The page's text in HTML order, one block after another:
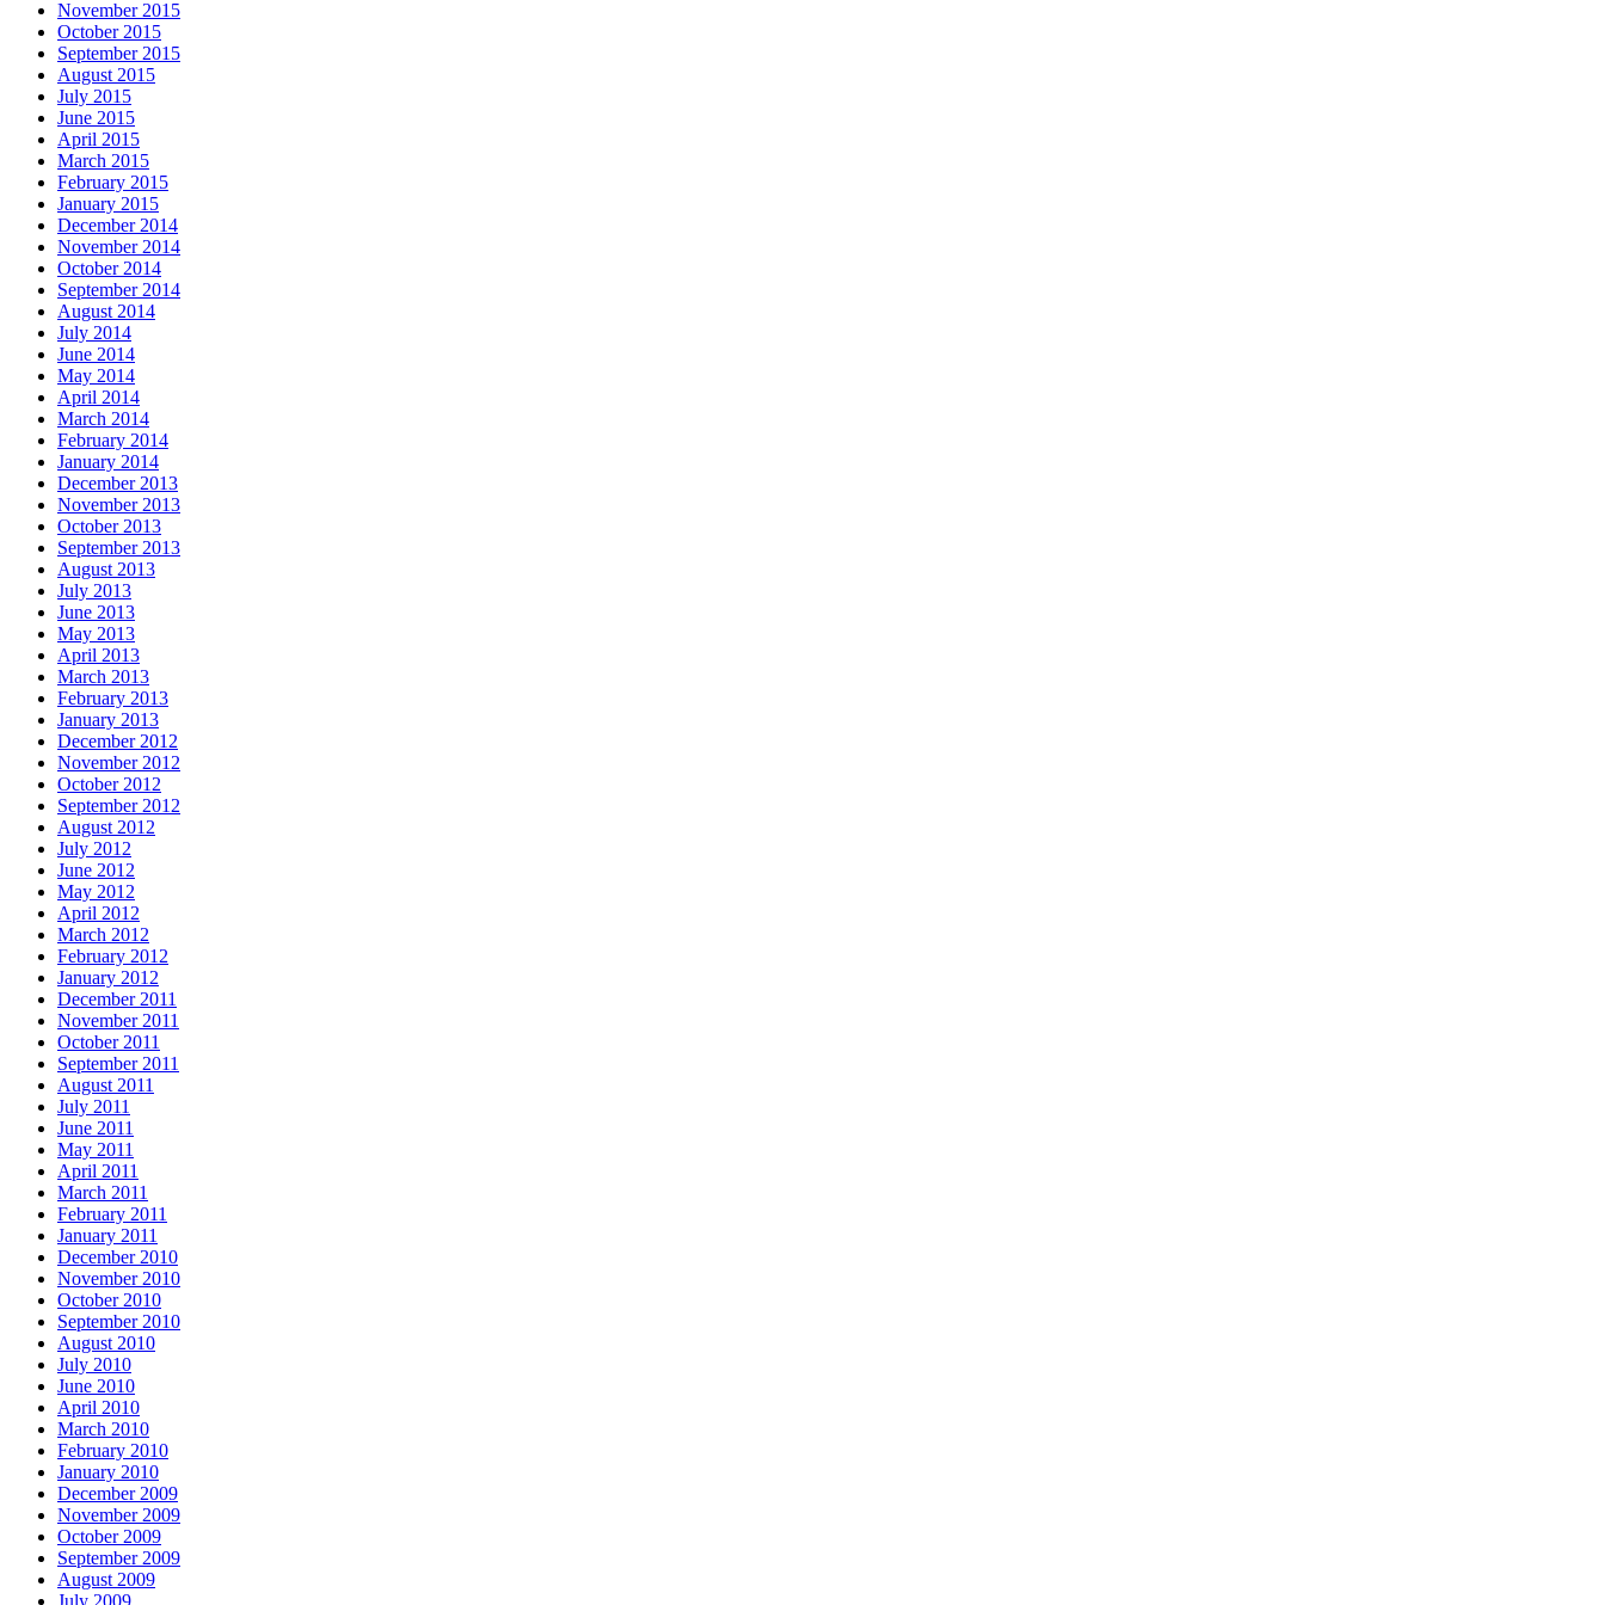
November 2015
October 2015
September 2015
August 2015
July 2015
June 2015
April 2015
March 2015
February 2015
January 2015
December 2014
November 2014
October 2014
September 2014
August 2014
July 2014
June 2014
May 2014
April 2014
March 2014
February 2014
January 2014
December 2013
November 2013
October 2013
September 2013
August 2013
July 2013
June 2013
May 2013
April 2013
March 2013
February 2013
January 2013
December 2012
November 2012
October 2012
September 2012
August 2012
July 2012
June 2012
May 2012
April 2012
March 2012
February 2012
January 2012
December 2011
November 2011
October 2011
September 2011
August 2011
July 2011
June 2011
May 2011
April 2011
March 2011
February 2011
January 2011
December 2010
November 2010
October 2010
September 2010
August 2010
July 2010
June 2010
April 2010
March 2010
February 2010
January 2010
December 2009
November 2009
October 2009
September 2009
August 2009
July 2009